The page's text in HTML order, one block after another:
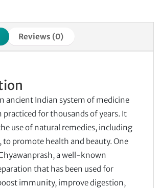
Reviews (0)
ancient Indian system of medicine
practiced for thousands of years. It
use of natural remedies, including
to promote health and beauty. One
a well-known
that has been used for
immunity, improve digestion,